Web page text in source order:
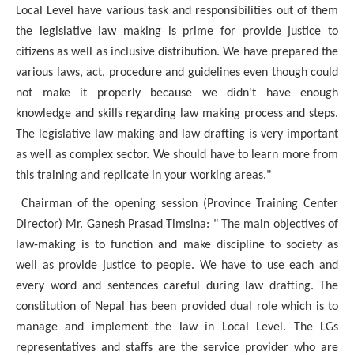
Local Level have various task and responsibilities out of them
the legislative law making is prime for provide justice to
citizens as well as inclusive distribution. We have prepared the
various laws, act, procedure and guidelines even though could
not make it properly because we didn't have enough
knowledge and skills regarding law making process and steps.
The legislative law making and law drafting is very important
as well as complex sector. We should have to learn more from
this training and replicate in your working areas."
Chairman of the opening session (Province Training Center
Director) Mr. Ganesh Prasad Timsina: " The main objectives of
law-making is to function and make discipline to society as
well as provide justice to people. We have to use each and
every word and sentences careful during law drafting. The
constitution of Nepal has been provided dual role which is to
manage and implement the law in Local Level. The LGs
representatives and staffs are the service provider who are